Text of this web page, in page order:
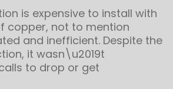
is expensive to install with
copper, not to mention
and inefficient. Despite the
it wasn\u2019t
to drop or get